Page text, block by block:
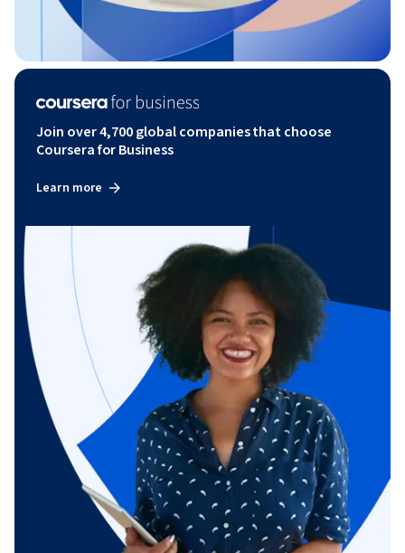
Join over 4,700 global companies that choose
Coursera for Business
Learn more